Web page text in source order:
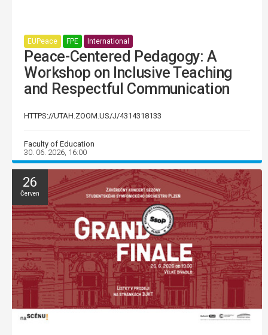
EUPeace FPE International
Peace-Centered Pedagogy: A
Workshop on Inclusive Teaching
and Respectful Communication
HTTPS://UTAH.ZOOM.US/J/4314318133
Faculty of Education
30. 06. 2026, 16:00
26
Červen